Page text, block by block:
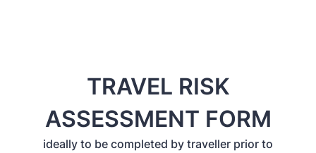
TRAVEL RISK
ASSESSMENT FORM
ideally to be completed by traveller prior to